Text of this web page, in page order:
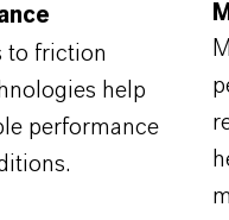
to friction
help
performance